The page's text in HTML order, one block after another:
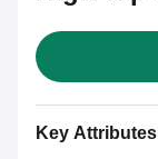
Key Attributes